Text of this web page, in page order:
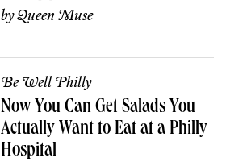
byQueen Muse
Be Well Philly
Now You Can Get Salads You
Actually Want to Eat at a Philly
Hospital